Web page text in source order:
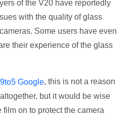
of the V20 have reportedly
with the quality of glass
Some users have even
their experience of the glass
9to5 Google, this is not a reason
but it would be wise
film on to protect the camera